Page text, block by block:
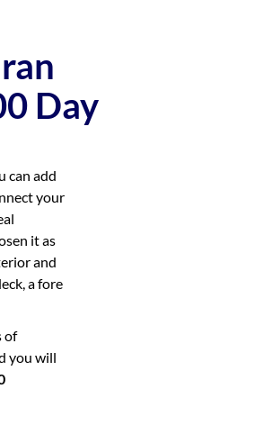
Day
can add
your
it as
and
a fore
of
you will